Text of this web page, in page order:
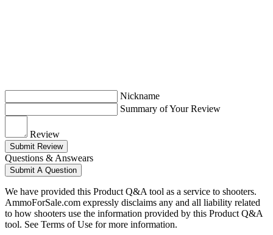
Nickname
Summary of Your Review
Review
Submit Review
Questions & Answears
Submit A Question
We have provided this Product Q&A tool as a service to shooters.
AmmoForSale.com expressly disclaims any and all liability related
to how shooters use the information provided by this Product Q&A
tool. See Terms of Use for more information.